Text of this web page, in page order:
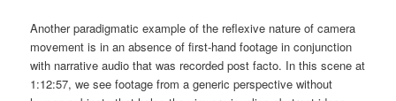
Another paradigmatic example of the reflexive nature of camera
movement is in an absence of first-hand footage in conjunction
with narrative audio that was recorded post facto. In this scene at
1:12:57, we see footage from a generic perspective without